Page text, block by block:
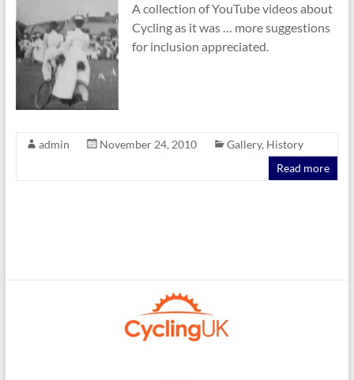
A collection of YouTube videos about
Cycling as it was … more suggestions
for inclusion appreciated.
admin November 24, 2010 Gallery, History
Read more